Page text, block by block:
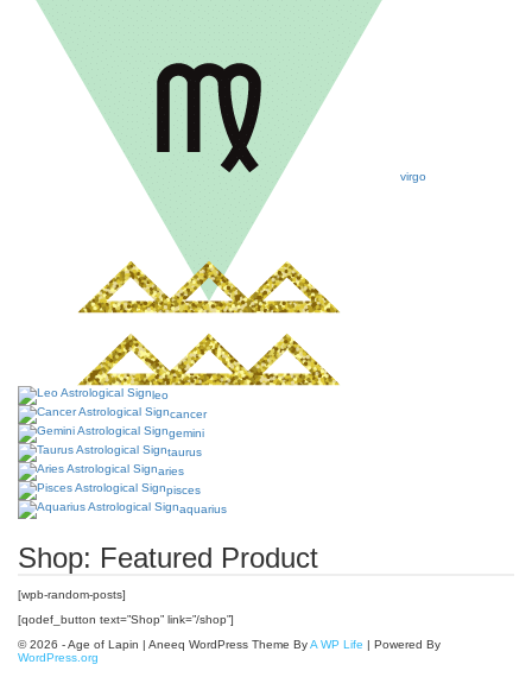
virgo
leo
cancer
gemini
taurus
aries
pisces
aquarius
Shop: Featured Product
[wpb-random-posts]
[qodef_button text=”Shop” link=”/shop”]
© 2026 - Age of Lapin | Aneeq WordPress Theme ByA WP Life | Powered By
WordPress.org